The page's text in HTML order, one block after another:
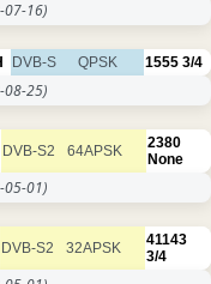
07-16)
DVB-S QPSK 1555 3/4
08-25)
DVB-S2 64APSK
2380
None
05-01)
DVB-S2 32APSK
41143
3/4